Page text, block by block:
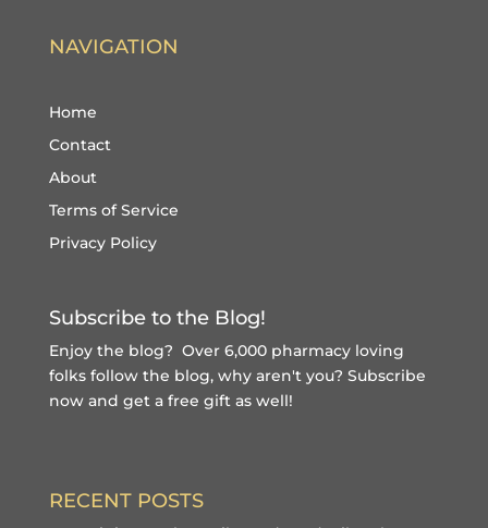
NAVIGATION
Home
Contact
About
Terms of Service
Privacy Policy
Subscribe to the Blog!
Enjoy the blog? Over 6,000 pharmacy loving
folks follow the blog, why aren't you? Subscribe
now and get a free giftas well!
RECENT POSTS